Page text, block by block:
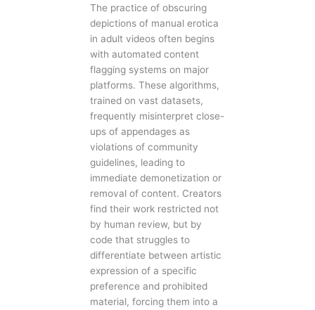
The practice of obscuring
depictions of manual erotica
in adult videos often begins
with automated content
flagging systems on major
platforms. These algorithms,
trained on vast datasets,
frequently misinterpret close-
ups of appendages as
violations of community
guidelines, leading to
immediate demonetization or
removal of content. Creators
find their work restricted not
by human review, but by
code that struggles to
differentiate between artistic
expression of a specific
preference and prohibited
material, forcing them into a